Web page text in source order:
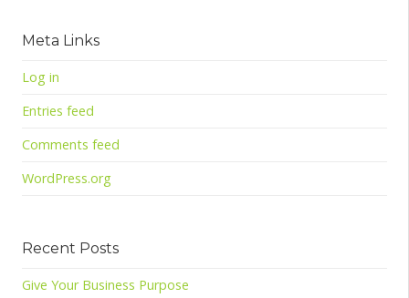
Meta Links
Log in
Entries feed
Comments feed
WordPress.org
Recent Posts
Give Your Business Purpose